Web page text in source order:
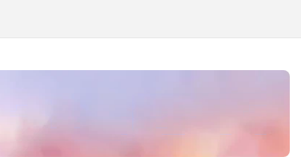
Converse Bank and Visa expand their